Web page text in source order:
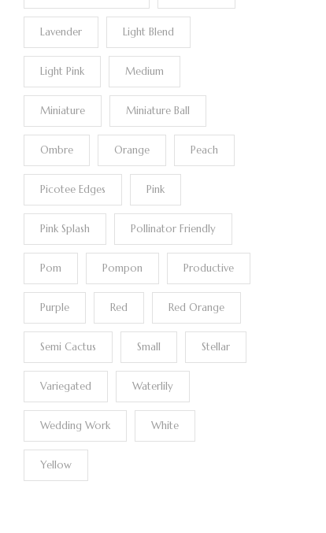
Lavender Light Blend
Light Pink Medium
Miniature Miniature Ball
Ombre Orange Peach
Picotee Edges Pink
Pink Splash Pollinator Friendly
Pom Pompon Productive
Purple Red Red Orange
Semi Cactus Small Stellar
Variegated Waterlily
Wedding Work White
Yellow